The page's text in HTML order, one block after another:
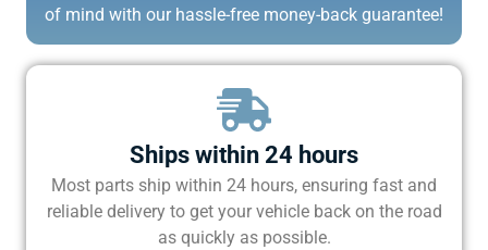
of mind with our hassle-free money-back guarantee!
Ships within 24 hours
Most parts ship within 24 hours, ensuring fast and
reliable delivery to get your vehicle back on the road
as quickly as possible.